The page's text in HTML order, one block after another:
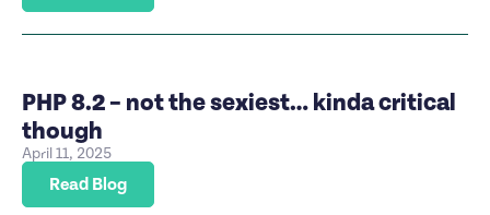
PHP 8.2 – not the sexiest… kinda critical
though
April 11, 2025
Read Blog